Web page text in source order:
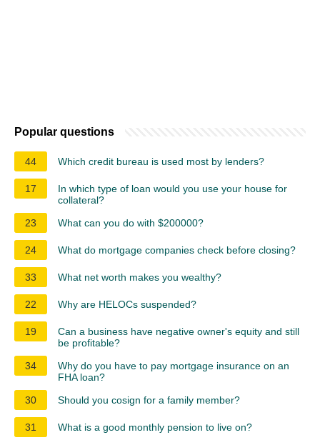
Popular questions
44 Which credit bureau is used most by lenders?
17
In which type of loan would you use your house for
collateral?
23
What can you do with $200000?
24 What do mortgage companies check before closing?
33 What net worth makes you wealthy?
22 Why are HELOCs suspended?
19
Can a business have negative owner's equity and still
be profitable?
34
Why do you have to pay mortgage insurance on an
FHA loan?
30
Should you cosign for a family member?
31 What is a good monthly pension to live on?